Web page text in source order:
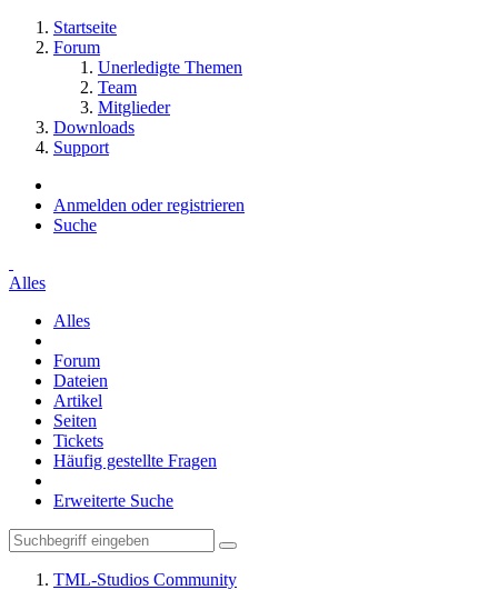
Startseite
Forum
Unerledigte Themen
Team
Mitglieder
Downloads
Support
Anmelden oder registrieren
Suche
Alles
Alles
Forum
Dateien
Artikel
Seiten
Tickets
Häufig gestellte Fragen
Erweiterte Suche
TML-Studios Community